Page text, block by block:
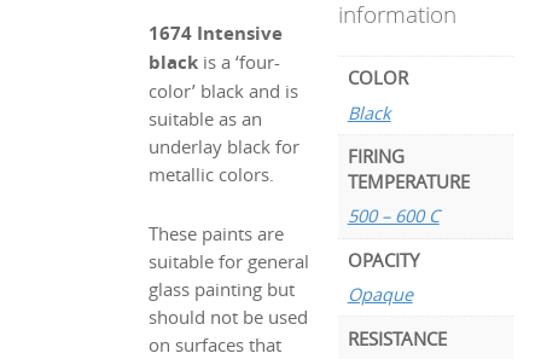
1674 Intensive
black is a ‘four-
color’ black and is
suitable as an
underlay black for
metallic colors.
These paints are
suitable for general
glass painting but
should not be used
on surfaces that
information
COLOR
Black
FIRING
TEMPERATURE
500 – 600 C
OPACITY
Opaque
RESISTANCE